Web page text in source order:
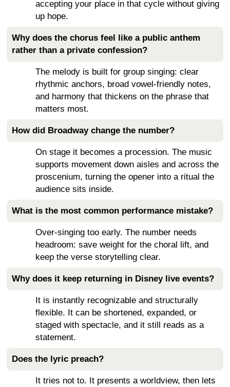
accepting your place in that cycle without giving
up hope.
Why does the chorus feel like a public anthem
rather than a private confession?
The melody is built for group singing: clear
rhythmic anchors, broad vowel-friendly notes,
and harmony that thickens on the phrase that
matters most.
How did Broadway change the number?
On stage it becomes a procession. The music
supports movement down aisles and across the
proscenium, turning the opener into a ritual the
audience sits inside.
What is the most common performance mistake?
Over-singing too early. The number needs
headroom: save weight for the choral lift, and
keep the verse storytelling clear.
Why does it keep returning in Disney live events?
It is instantly recognizable and structurally
flexible. It can be shortened, expanded, or
staged with spectacle, and it still reads as a
statement.
Does the lyric preach?
It tries not to. It presents a worldview, then lets